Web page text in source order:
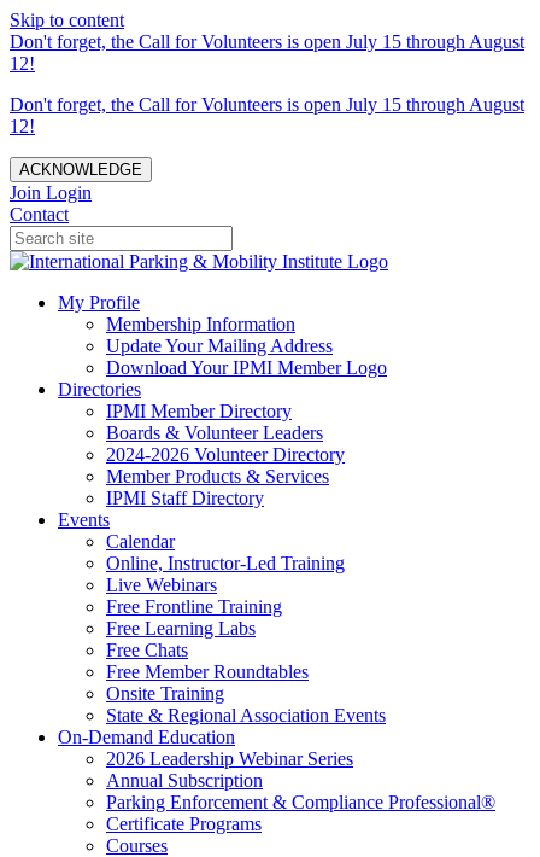
Skip to content
Don't forget, the Call for Volunteers is open July 15 through August
12!
Don't forget, the Call for Volunteers is open July 15 through August
12!
ACKNOWLEDGE
Join Login
Contact
My Profile
Membership Information
Update Your Mailing Address
Download Your IPMI Member Logo
Directories
IPMI Member Directory
Boards & Volunteer Leaders
2024-2026 Volunteer Directory
Member Products & Services
IPMI Staff Directory
Events
Calendar
Online, Instructor-Led Training
Live Webinars
Free Frontline Training
Free Learning Labs
Free Chats
Free Member Roundtables
Onsite Training
State & Regional Association Events
On-Demand Education
2026 Leadership Webinar Series
Annual Subscription
Parking Enforcement & Compliance Professional®
Certificate Programs
Courses